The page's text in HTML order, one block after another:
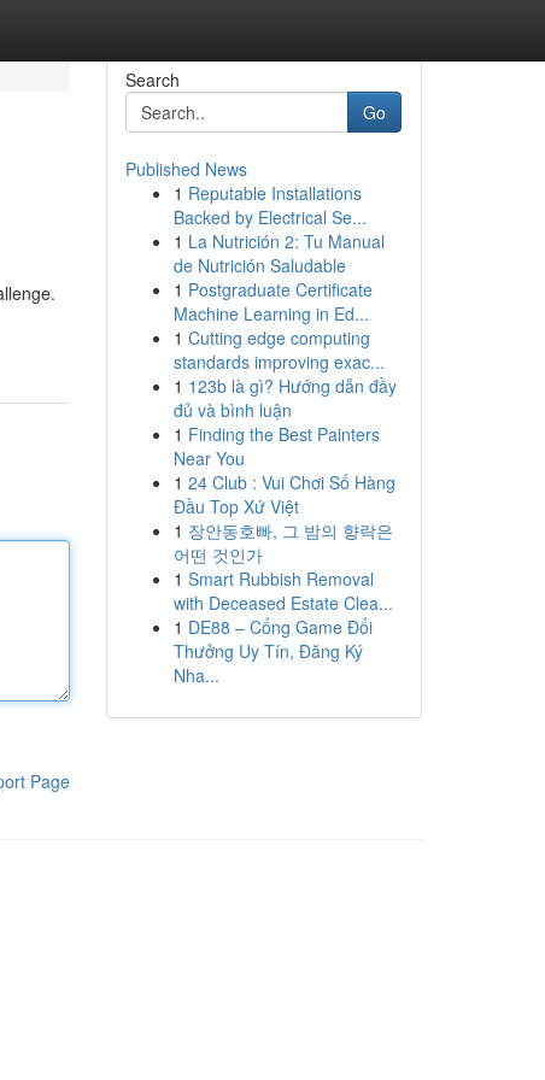
Page
Search
Go
Published News
1 Reputable Installations
Backed by Electrical Se...
1 La Nutrición 2: Tu Manual
de Nutrición Saludable
1 Postgraduate Certificate
Machine Learning in Ed...
1 Cutting edge computing
standards improving exac...
1 123b là gì? Hướng dẫn đầy
đủ và bình luận
1 Finding the Best Painters
Near You
1 24 Club : Vui Chơi Số Hàng
Đầu Top Xứ Việt
1 장안동호빠, 그 밤의 향락은
어떤 것인가
1 Smart Rubbish Removal
with Deceased Estate Clea...
1 DE88 – Cổng Game Đổi
Thưởng Uy Tín, Đăng Ký
Nha...